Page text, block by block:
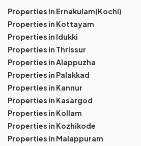
Properties in Ernakulam(Kochi)
Properties in Kottayam
Properties in Idukki
Properties in Thrissur
Properties in Alappuzha
Properties in Palakkad
Properties in Kannur
Properties in Kasargod
Properties in Kollam
Properties in Kozhikode
Properties in Malappuram